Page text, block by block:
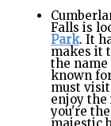
Falls is
Park. It
makes it
the name
known
must
enjoy the
you're
majestic